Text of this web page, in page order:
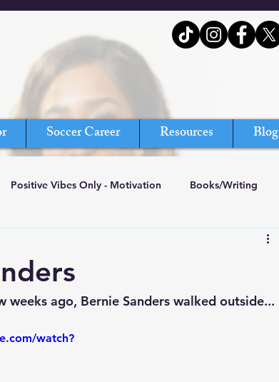
Soccer Career Resources Blog
Positive Vibes Only - Motivation Books/Writing
ago, Bernie Sanders walked outside...
watch?